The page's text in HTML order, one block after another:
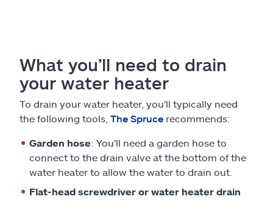
What you’ll need to drain
your water heater
To drain your water heater, you'll typically need
the following tools, The Spruce recommends:
Garden hose: You'll need a garden hose to
connect to the drain valve at the bottom of the
water heater to allow the water to drain out.
Flat-head screwdriver or water heater drain